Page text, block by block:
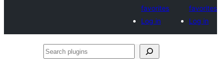
favorites
Log in
favorites
Log in
Search